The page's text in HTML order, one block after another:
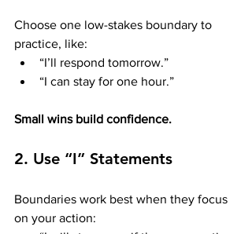
Choose one low-stakes boundary to
practice, like:
“I’ll respond tomorrow.”
“I can stay for one hour.”
Small wins build confidence.
2. Use “I” Statements
Boundaries work best when they focus
on your action: